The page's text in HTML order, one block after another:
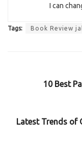
I can
Tags: Book Review
10 Best
Latest Trends of